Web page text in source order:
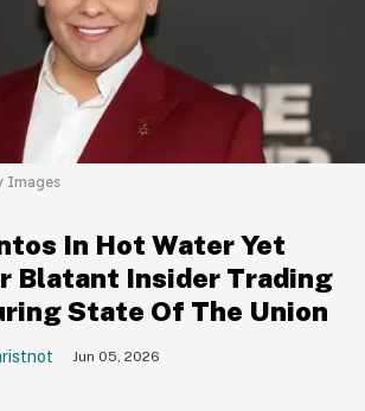
Images
In Hot Water Yet
Blatant Insider Trading
State Of The Union
Jun 05, 2026